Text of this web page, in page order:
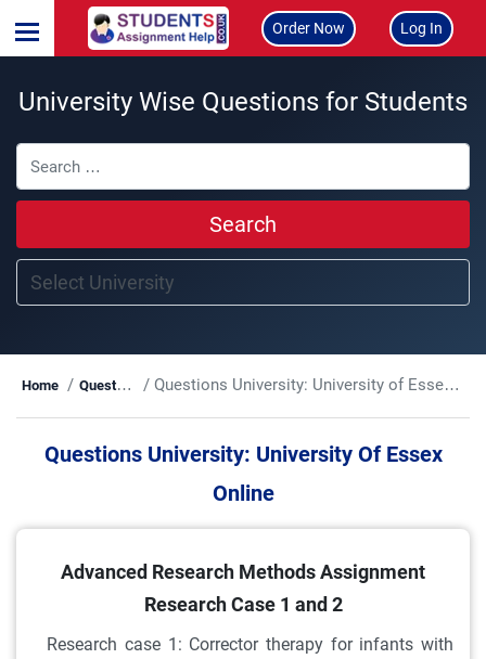
Order Now Log In
University Wise Questions for Students
Search
Home Questions Questions University: University of Essex Online
Questions University: University Of Essex
Online
Advanced Research Methods Assignment
Research Case 1 and 2
Research case 1: Corrector therapy for infants with